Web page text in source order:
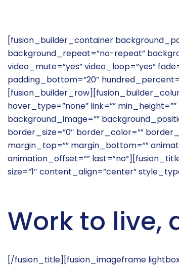
[fusion_builder_container
background_repeat=”no-repeat”
video_mute=”yes” video_loop=”yes”
padding_bottom=”20″
hover_type=”none” link=””
background_image=””
border_size=”0″ border_color=””
margin_top=”” margin_bottom=””
animation_offset=””
size=”1″ content_align=”center”
Work to live,
[/fusion_title][fusion_imageframe